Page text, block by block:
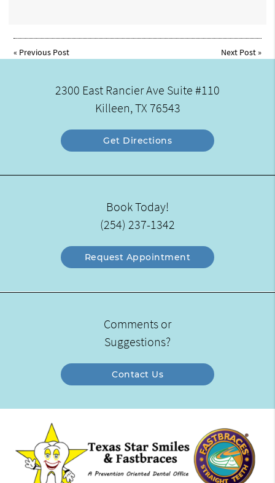
« Previous Post Next Post»
2300 East Rancier Ave Suite #110
Killeen, TX 76543
Get Directions
Book Today!
(254) 237-1342
Request Appointment
Comments or
Suggestions?
Contact Us